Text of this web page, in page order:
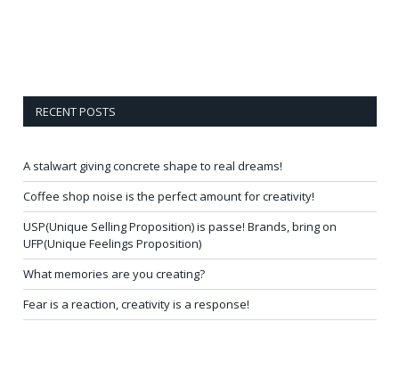
RECENT POSTS
A stalwart giving concrete shape to real dreams!
Coffee shop noise is the perfect amount for creativity!
USP(Unique Selling Proposition) is passe! Brands, bring on
UFP(Unique Feelings Proposition)
What memories are you creating?
Fear is a reaction, creativity is a response!